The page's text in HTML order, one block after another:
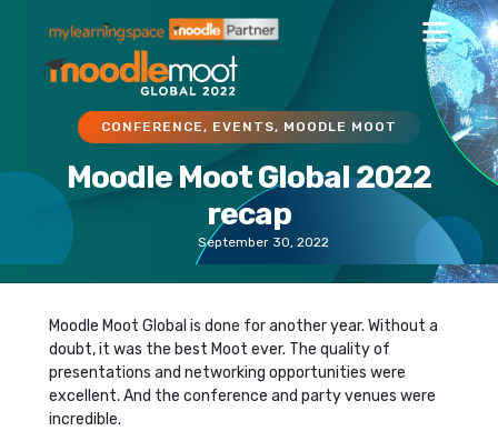
CONFERENCE, EVENTS, MOODLE MOOT
Moodle Moot Global 2022
recap
September 30, 2022
Moodle Moot Global is done for another year. Without a
doubt, it was the best Moot ever. The quality of
presentations and networking opportunities were
excellent. And the conference and party venues were
incredible.